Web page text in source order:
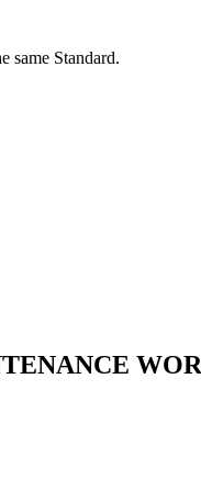
same Standard.